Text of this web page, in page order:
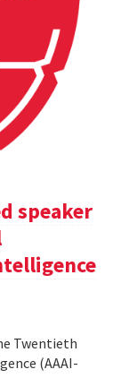
speaker
Twentieth
(AAAI-